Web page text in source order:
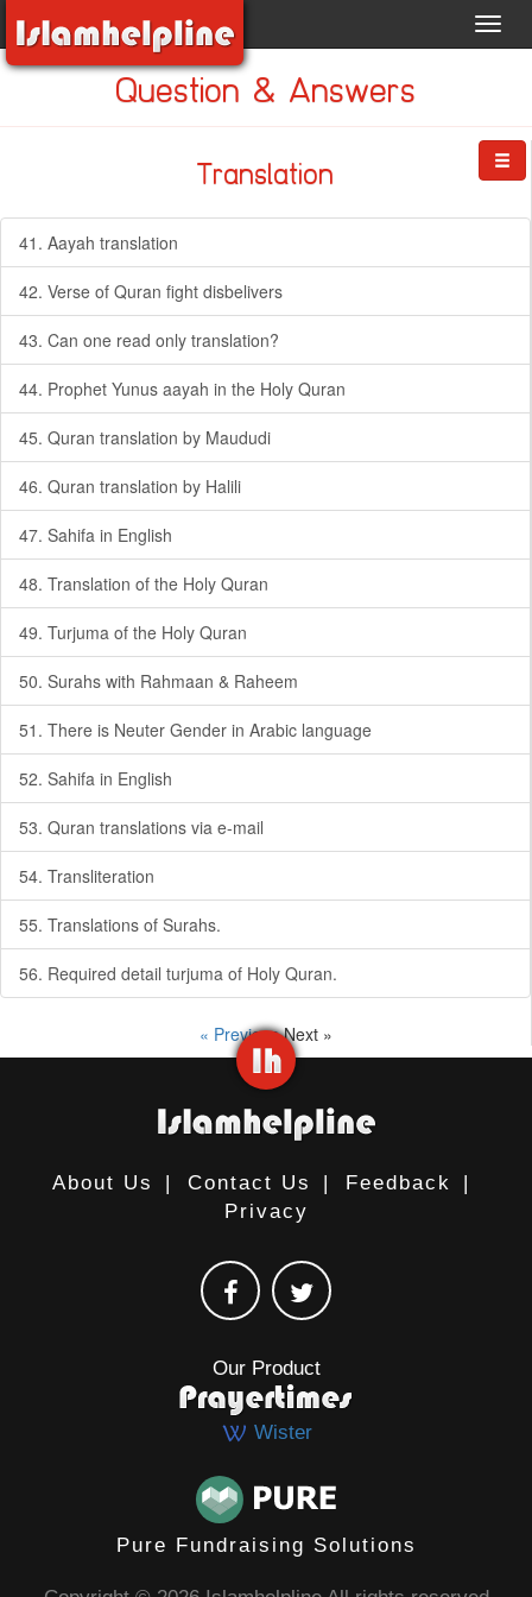
Question & Answers
Translation
41. Aayah translation
42. Verse of Quran fight disbelivers
43. Can one read only translation?
44. Prophet Yunus aayah in the Holy Quran
45. Quran translation by Maududi
46. Quran translation by Halili
47. Sahifa in English
48. Translation of the Holy Quran
49. Turjuma of the Holy Quran
50. Surahs with Rahmaan & Raheem
51. There is Neuter Gender in Arabic language
52. Sahifa in English
53. Quran translations via e-mail
54. Transliteration
55. Translations of Surahs.
56. Required detail turjuma of Holy Quran.
« PreviousNext »
About Us | Contact Us | Feedback
|
Privacy
Our Product
Wister
Pure Fundraising Solutions